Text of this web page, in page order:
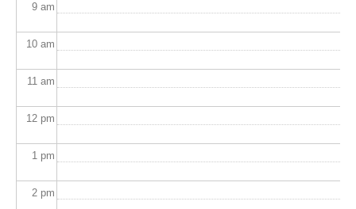
9 am
10 am
11 am
12 pm
1 pm
2 pm